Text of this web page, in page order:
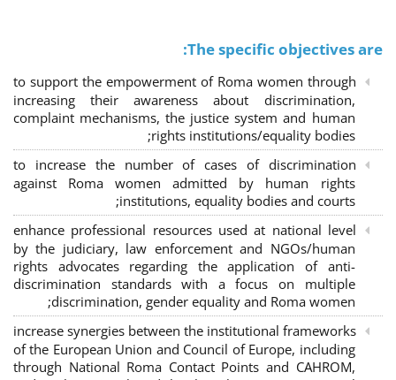
The specific objectives are:
to support the empowerment of Roma women through
increasing their awareness about discrimination,
complaint mechanisms, the justice system and human
rights institutions/equality bodies;
to increase the number of cases of discrimination
against Roma women admitted by human rights
institutions, equality bodies and courts;
enhance professional resources used at national level
by the judiciary, law enforcement and NGOs/human
rights advocates regarding the application of anti-
discrimination standards with a focus on multiple
discrimination, gender equality and Roma women;
increase synergies between the institutional frameworks
of the European Union and Council of Europe, including
through National Roma Contact Points and CAHROM,